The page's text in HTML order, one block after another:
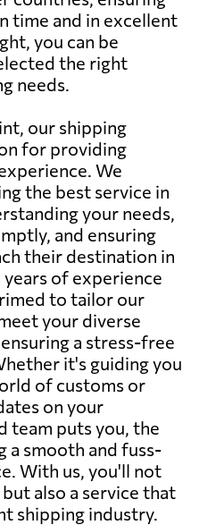
time and in excellent
you can be
the right
needs.
our shipping
for providing
We
the best service in
your needs,
and ensuring
their destination in
of experience
to tailor our
your diverse
a stress-free
it's guiding you
of customs or
on your
team puts you, the
a smooth and fuss-
With us, you'll not
also a service that
shipping industry.